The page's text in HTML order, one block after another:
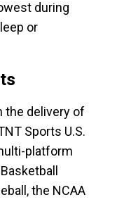
during
or
the delivery of
Sports U.S.
platform
the NCAA